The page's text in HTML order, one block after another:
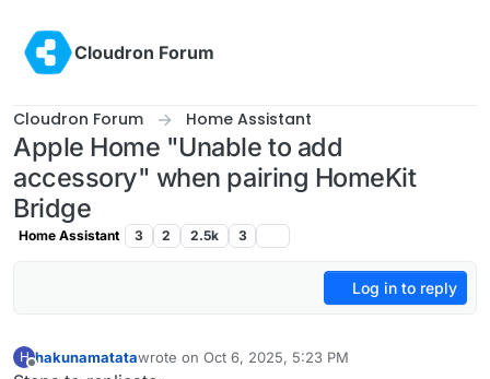
Cloudron Forum
Cloudron Forum Home Assistant
Apple Home "Unable to add
accessory" when pairing HomeKit
Bridge
Home Assistant 3 2 2.5k 3
Log in to reply
H
Offline
hakunamatatawrote on Oct 6, 2025, 5:23 PM
last edited by hakunamatataOct 6, 2025, 6:25 PM